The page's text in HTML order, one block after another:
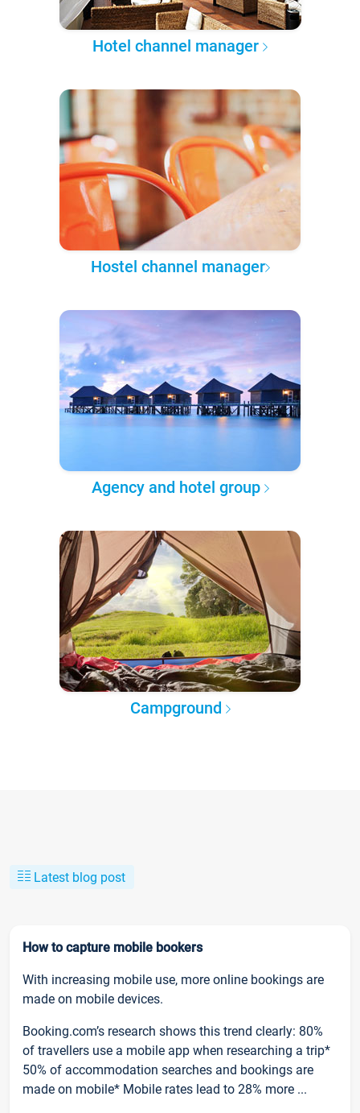
Hotel channel manager
Hostel channel manager
Agency and hotel group
Campground
Latest blog post
How to capture mobile bookers
With increasing mobile use, more online bookings are
made on mobile devices.
Booking.com’s research shows this trend clearly: 80%
of travellers use a mobile app when researching a trip*
50% of accommodation searches and bookings are
made on mobile* Mobile rates lead to 28% more ...